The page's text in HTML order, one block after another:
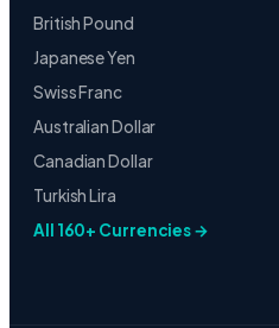
British Pound
Japanese Yen
Swiss Franc
Australian Dollar
Canadian Dollar
Turkish Lira
All 160+ Currencies →